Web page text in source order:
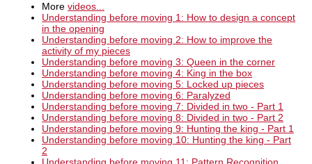
More videos...
Understanding before moving 1: How to design a concept
in the opening
Understanding before moving 2: How to improve the
activity of my pieces
Understanding before moving 3: Queen in the corner
Understanding before moving 4: King in the box
Understanding before moving 5: Locked up pieces
Understanding before moving 6: Paralyzed
Understanding before moving 7: Divided in two - Part 1
Understanding before moving 8: Divided in two - Part 2
Understanding before moving 9: Hunting the king - Part 1
Understanding before moving 10: Hunting the king - Part
2